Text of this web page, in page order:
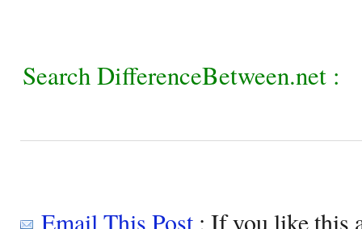
Search DifferenceBetween.net :
Email This Post: If you like this